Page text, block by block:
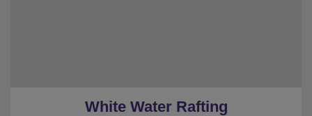
White Water Rafting